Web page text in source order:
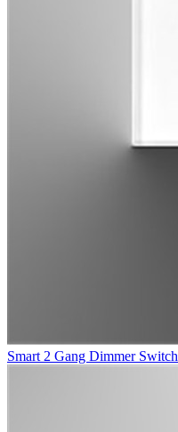
Smart 2 Gang Dimmer Switch